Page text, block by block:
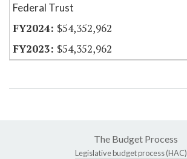
Federal Trust
$54,352,962
$54,352,962
The Budget Process
Legislative budget process (HAC)